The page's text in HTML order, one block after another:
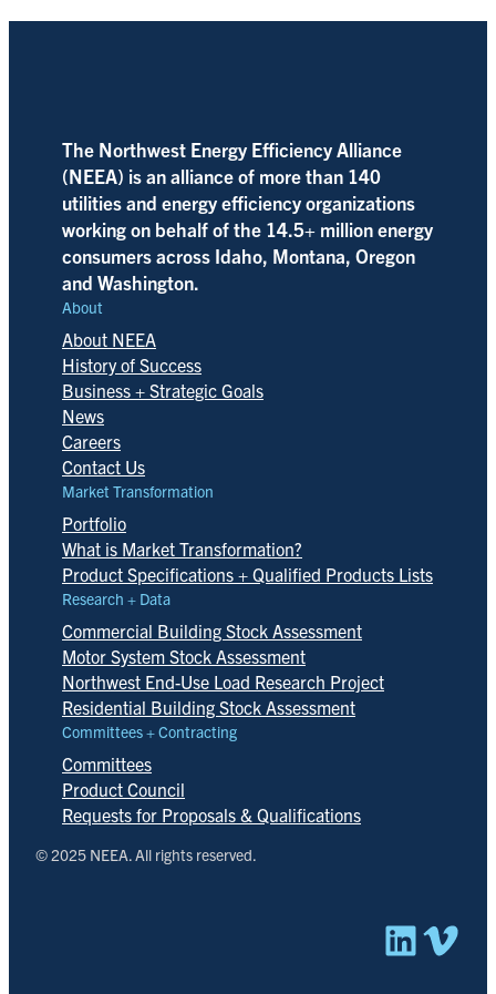
The Northwest Energy Efficiency Alliance
(NEEA) is an alliance of more than 140
utilities and energy efficiency organizations
working on behalf of the 14.5+ million energy
consumers across Idaho, Montana, Oregon
and Washington.
About
About NEEA
History of Success
Business + Strategic Goals
News
Careers
Contact Us
Market Transformation
Portfolio
What is Market Transformation?
Product Specifications + Qualified Products Lists
Research + Data
Commercial Building Stock Assessment
Motor System Stock Assessment
Northwest End-Use Load Research Project
Residential Building Stock Assessment
Committees + Contracting
Committees
Product Council
Requests for Proposals & Qualifications
© 2025 NEEA. All rights reserved.